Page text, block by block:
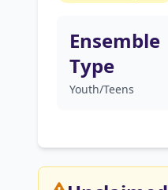
Ensemble
Type
Youth/Teens